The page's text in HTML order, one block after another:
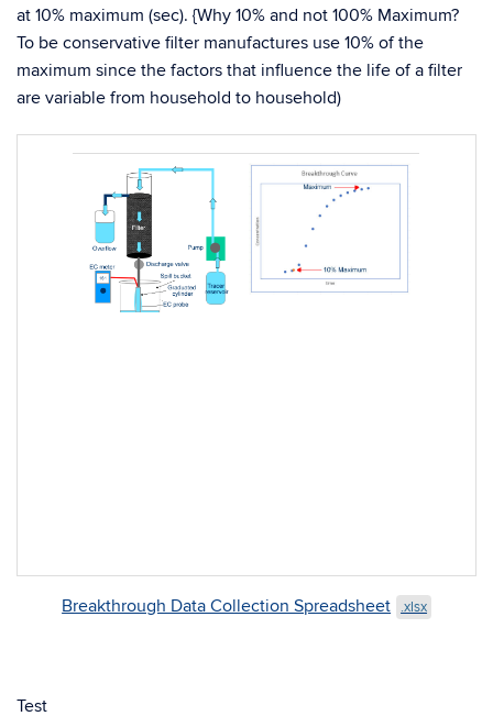
at 10% maximum (sec). {Why 10% and not 100% Maximum?
To be conservative filter manufactures use 10% of the
maximum since the factors that influence the life of a filter
are variable from household to household)
Breakthrough Data Collection Spreadsheet .xlsx
Test